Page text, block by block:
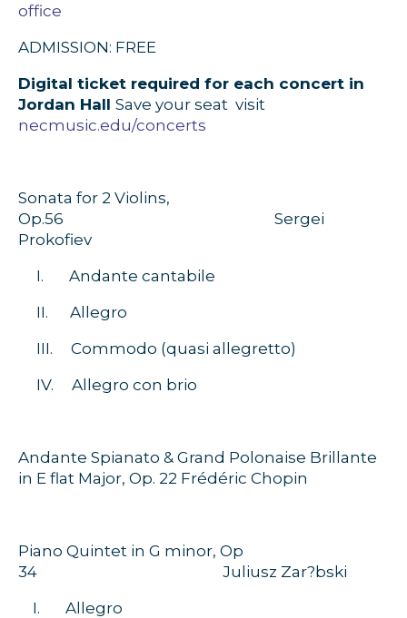
office
ADMISSION: FREE
Digital ticket required for each concert in
Jordan Hall Save your seat  visit
necmusic.edu/concerts
Sonata for 2 Violins,
Op.56 Sergei
Prokofiev
I. Andante cantabile
II. Allegro
III. Commodo (quasi allegretto)
IV. Allegro con brio
Andante Spianato & Grand Polonaise Brillante
in E flat Major, Op. 22 Frédéric Chopin
Piano Quintet in G minor, Op
34 Juliusz Zar?bski
I. Allegro